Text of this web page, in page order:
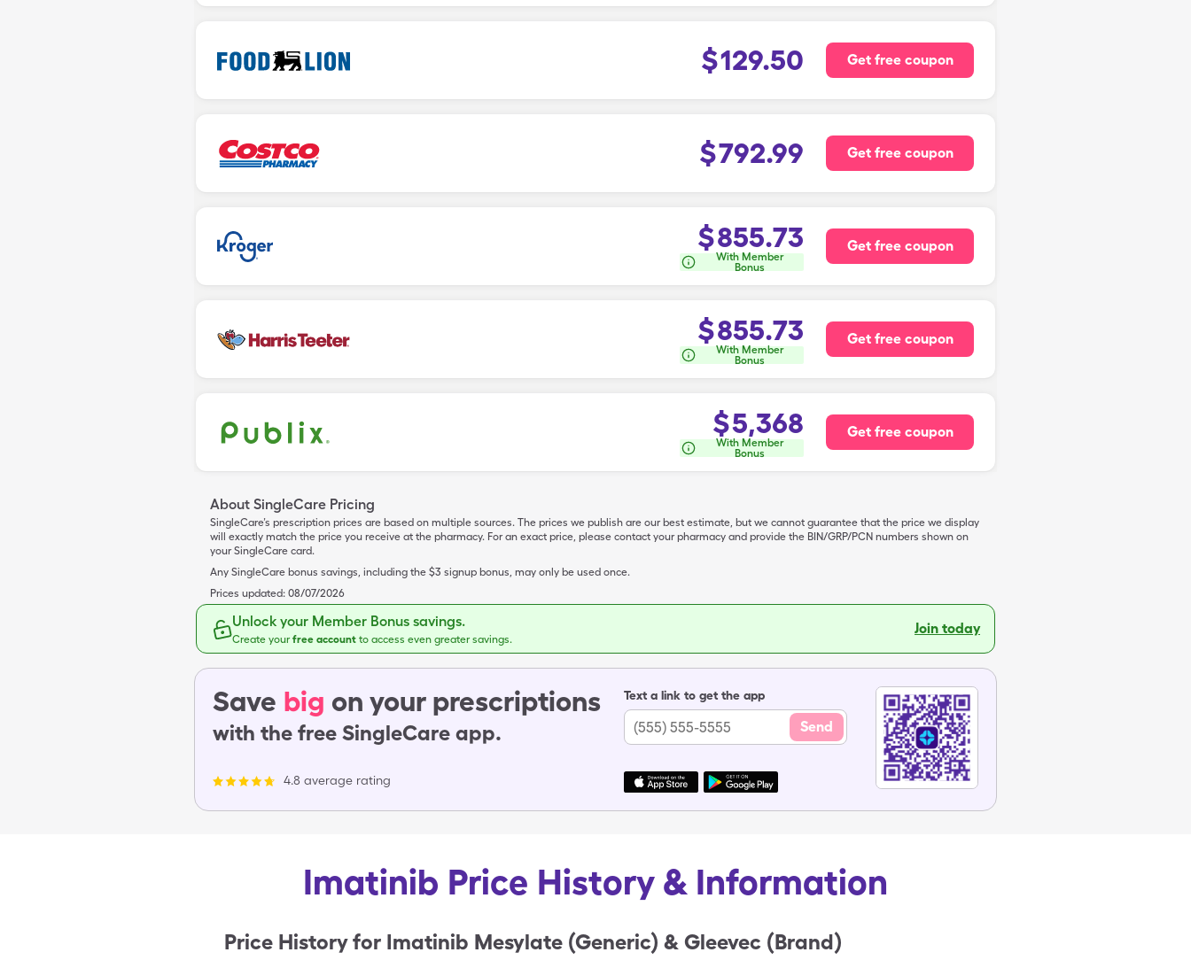
$129.50 Get free coupon
$792.99 Get free coupon
$855.73
With Member
Bonus
Get free coupon
$855.73
With Member
Bonus
Get free coupon
$5,368
With Member
Bonus
Get free coupon
About SingleCare Pricing
SingleCare’s prescription prices are based on multiple sources. The prices we publish are our best estimate, but we cannot guarantee that the price we display
will exactly match the price you receive at the pharmacy. For an exact price, please contact your pharmacy and provide the BIN/GRP/PCN numbers shown on
your SingleCare card.
Any SingleCare bonus savings, including the $3 signup bonus, may only be used once.
Prices updated: 08/07/2026
Unlock your Member Bonus savings.
Create yourfree account to access even greater savings.
Join today
Save big on your prescriptions
with the free SingleCare app.
4.8 average rating
Text a link to get the app
Send
Imatinib Price History & Information
Price History for Imatinib Mesylate (Generic) & Gleevec (Brand)